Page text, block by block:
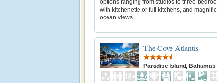
options ranging from studios to three-
with kitchenette or full kitchens, and
ocean views.
The Cove Atlantis
Paradise Island, Bahamas